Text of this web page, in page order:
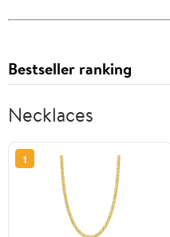
Bestseller ranking
Necklaces
1